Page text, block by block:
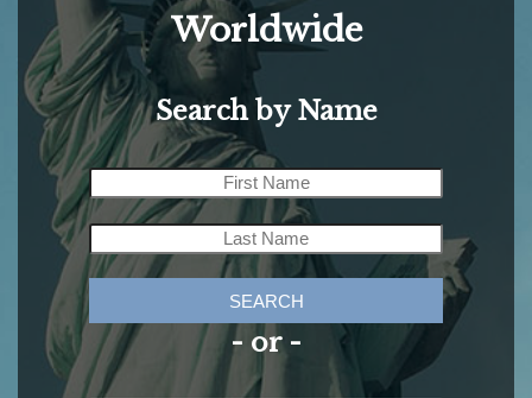
Worldwide
Search by Name
SEARCH
- or -